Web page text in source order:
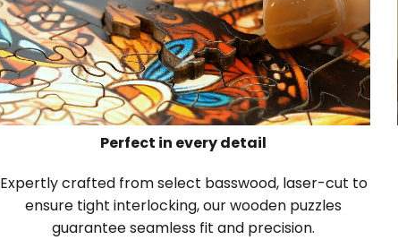
Perfect in every detail
Expertly crafted from select basswood, laser-cut to
ensure tight interlocking, our wooden puzzles
guarantee seamless fit and precision.